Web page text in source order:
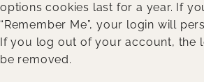
options cookies last for a year. If
“Remember Me”, your login will
If you log out of your account, the
be removed.